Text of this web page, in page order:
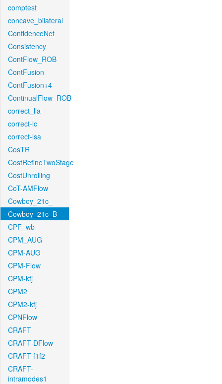
comptest
concave_bilateral
ConfidenceNet
Consistency
ContFlow_ROB
ContFusion
ContFusion+4
ContinualFlow_ROB
correct_lla
correct-lc
correct-lsa
CosTR
CostRefineTwoStage
CostUnrolling
CoT-AMFlow
Cowboy_21c_
Cowboy_21c_B
CPF_wb
CPM_AUG
CPM-AUG
CPM-Flow
CPM-kfj
CPM2
CPM2-kfj
CPNFlow
CRAFT
CRAFT-DFlow
CRAFT-f1f2
CRAFT-
intramodes1